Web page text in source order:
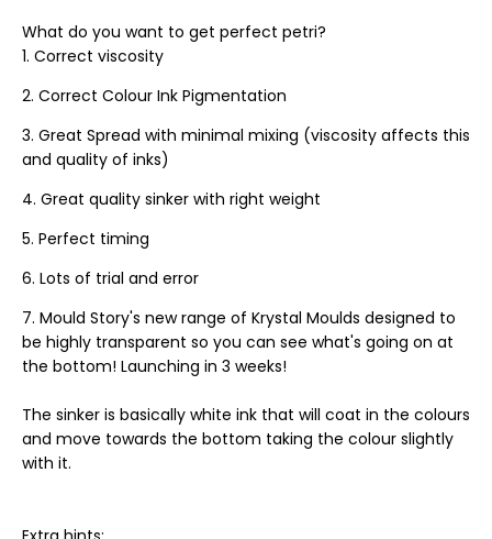
What do you want to get perfect petri?
Correct viscosity
Correct Colour Ink Pigmentation
Great Spread with minimal mixing (viscosity affects this
and quality of inks)
Great quality sinker with right weight
Perfect timing
Lots of trial and error
Mould Story's new range of Krystal Moulds designed to
be highly transparent so you can see what's going on at
the bottom! Launching in 3 weeks!
The sinker is basically white ink that will coat in the colours
and move towards the bottom taking the colour slightly
with it.